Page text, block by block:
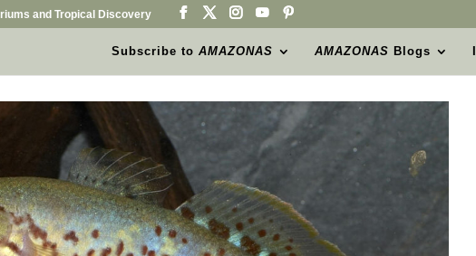
and Tropical Discovery
Subscribe toAMAZONAS AMAZONAS Blogs